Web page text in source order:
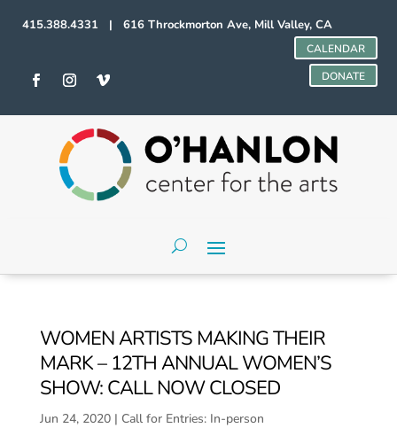
415.388.4331 | 616 Throckmorton Ave, Mill Valley, CA
CALENDAR
DONATE
WOMEN ARTISTS MAKING THEIR
MARK – 12TH ANNUAL WOMEN’S
SHOW: CALL NOW CLOSED
Jun 24, 2020| Call for Entries: In-person